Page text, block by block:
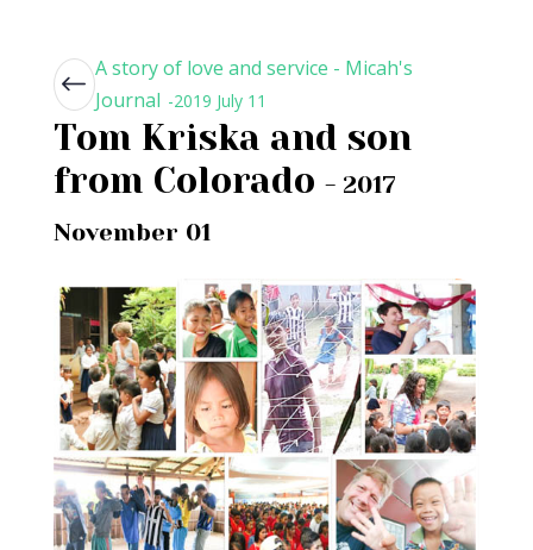
A story of love and service - Micah's
Journal -2019 July 11
Tom Kriska and son
from Colorado - 2017
November 01